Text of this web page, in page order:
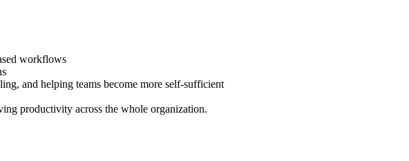
workflows
and helping teams become more self-sufficient
productivity across the whole organization.